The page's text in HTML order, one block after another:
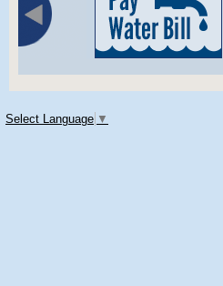
Select Language ▼